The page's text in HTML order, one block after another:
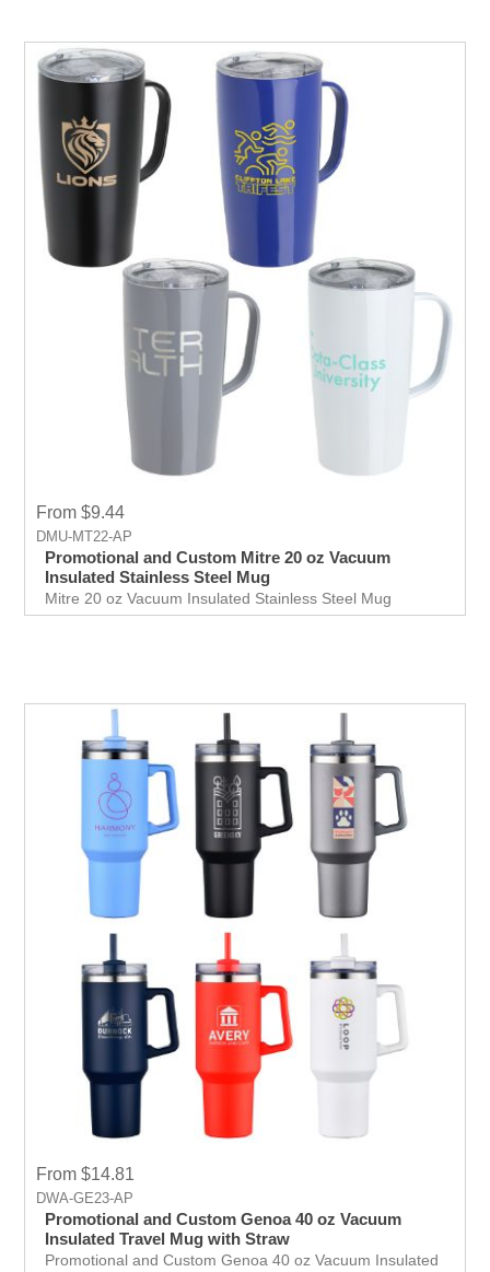
From $9.44
DMU-MT22-AP
Promotional and Custom Mitre 20 oz Vacuum
Insulated Stainless Steel Mug
Mitre 20 oz Vacuum Insulated Stainless Steel Mug
From $14.81
DWA-GE23-AP
Promotional and Custom Genoa 40 oz Vacuum
Insulated Travel Mug with Straw
Promotional and Custom Genoa 40 oz Vacuum Insulated